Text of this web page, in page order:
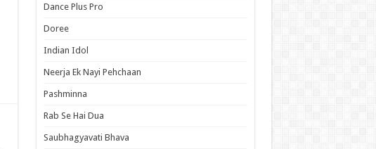
Dance Plus Pro
Doree
Indian Idol
Neerja Ek Nayi Pehchaan
Pashminna
Rab Se Hai Dua
Saubhagyavati Bhava